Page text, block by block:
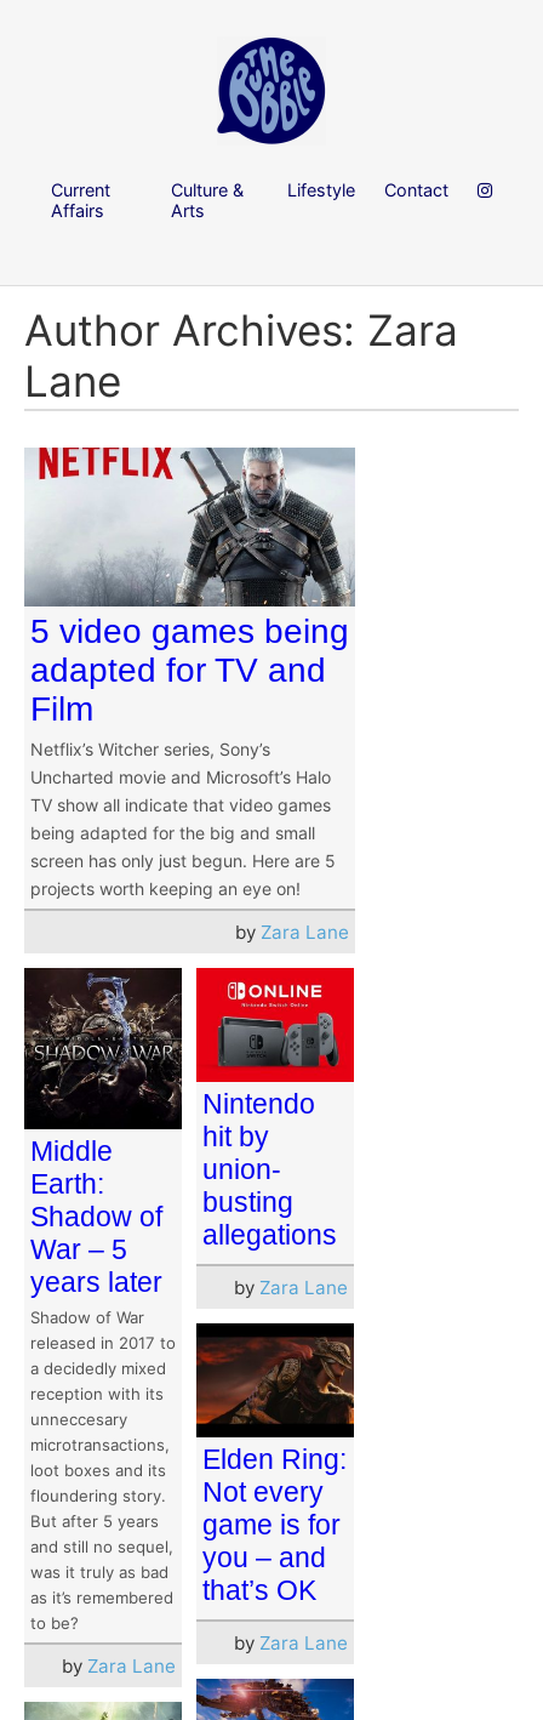
Current
Affairs
Culture &
Arts
Lifestyle Contact
Author Archives: Zara
Lane
5 video games being
adapted for TV and
Film
Netflix’s Witcher series, Sony’s
Uncharted movie and Microsoft’s Halo
TV show all indicate that video games
being adapted for the big and small
screen has only just begun. Here are 5
projects worth keeping an eye on!
by Zara Lane
Middle
Earth:
Shadow of
War – 5
years later
Shadow of War
released in 2017 to
a decidedly mixed
reception with its
unneccesary
microtransactions,
loot boxes and its
floundering story.
But after 5 years
and still no sequel,
was it truly as bad
as it’s remembered
to be?
by Zara Lane
Nintendo
hit by
union-
busting
allegations
by Zara Lane
Elden Ring:
Not every
game is for
you – and
that’s OK
by Zara Lane